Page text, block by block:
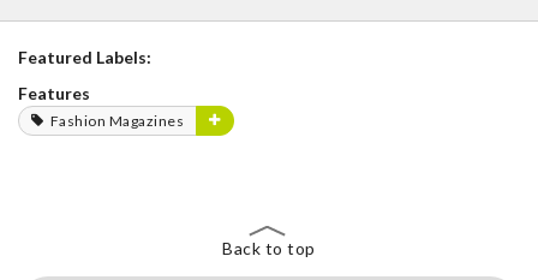
Featured Labels:
Features
Fashion Magazines
Back to top